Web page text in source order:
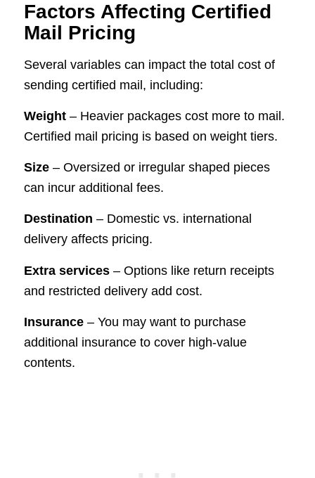
Factors Affecting Certified
Mail Pricing
Several variables can impact the total cost of
sending certified mail, including:
Weight– Heavier packages cost more to mail.
Certified mail pricing is based on weight tiers.
Size– Oversized or irregular shaped pieces
can incur additional fees.
Destination – Domestic vs. international
delivery affects pricing.
Extra services– Options like return receipts
and restricted delivery add cost.
Insurance– You may want to purchase
additional insurance to cover high-value
contents.